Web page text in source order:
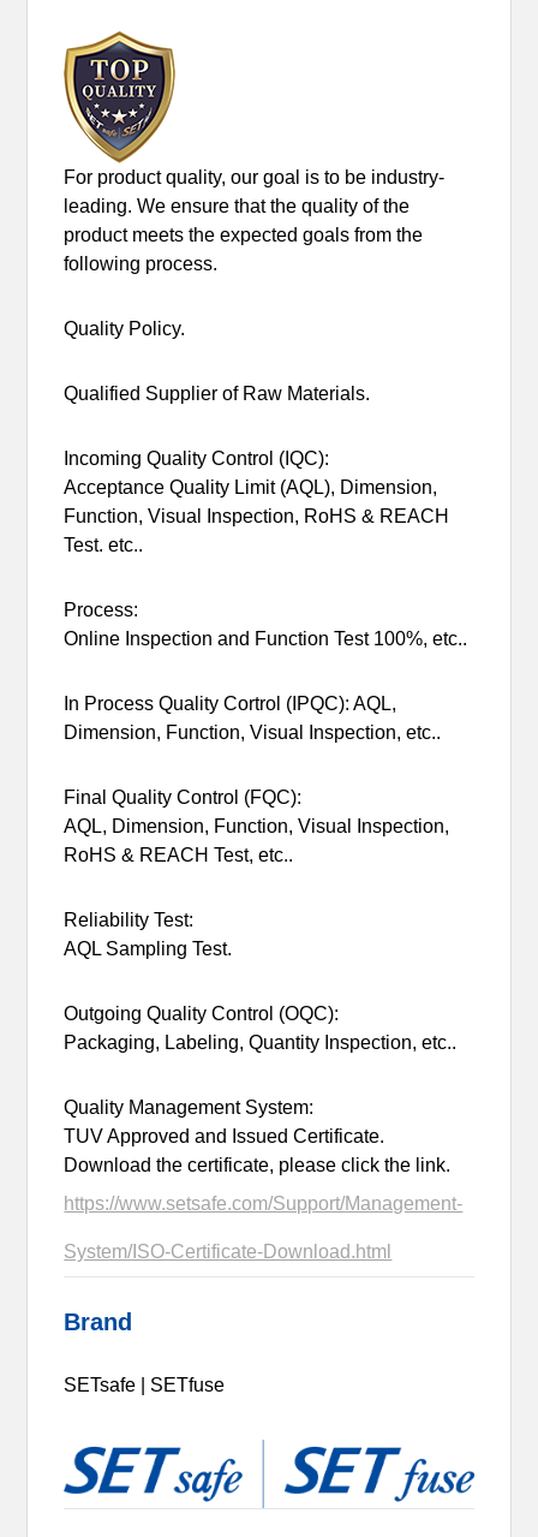
For product quality, our goal is to be industry-
leading. We ensure that the quality of the
product meets the expected goals from the
following process.
Quality Policy.
Qualified Supplier of Raw Materials.
Incoming Quality Control (IQC):
Acceptance Quality Limit (AQL), Dimension,
Function, Visual Inspection, RoHS & REACH
Test. etc..
Process:
Online Inspection and Function Test 100%, etc..
In Process Quality Cortrol (IPQC): AQL,
Dimension, Function, Visual Inspection, etc..
Final Quality Control (FQC):
AQL, Dimension, Function, Visual Inspection,
RoHS & REACH Test, etc..
Reliability Test:
AQL Sampling Test.
Outgoing Quality Control (OQC):
Packaging, Labeling, Quantity Inspection, etc..
Quality Management System:
TUV Approved and Issued Certificate.
Download the certificate, please click the link.
https://www.setsafe.com/Support/Management-
System/ISO-Certificate-Download.html
Brand
SETsafe | SETfuse